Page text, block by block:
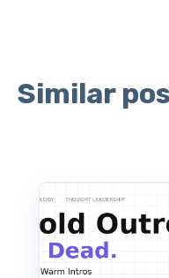
Similar